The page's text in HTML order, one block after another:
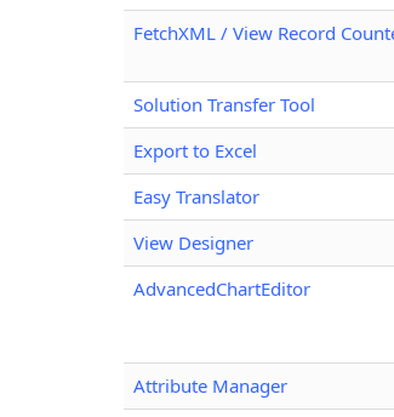
FetchXML / View Record
Solution Transfer Tool
Export to Excel
Easy Translator
View Designer
AdvancedChartEditor
Attribute Manager